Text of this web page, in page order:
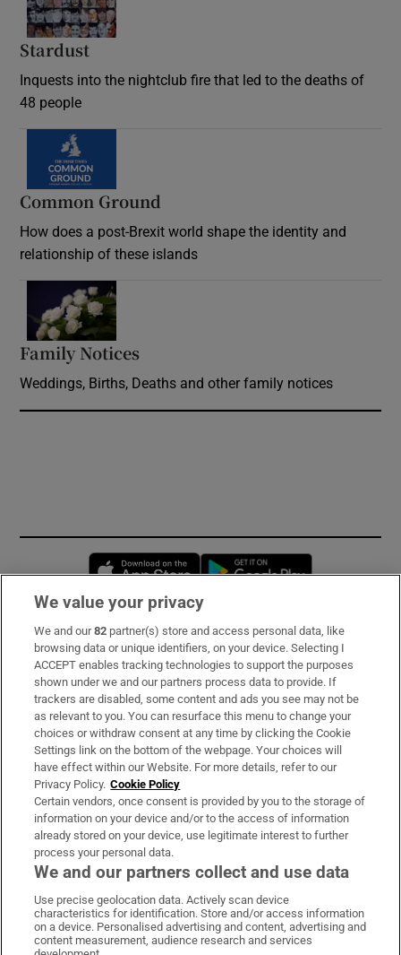
Stardust
Inquests into the nightclub fire that led to the deaths of
48 people
Common Ground
How does a post-Brexit world shape the identity and
relationship of these islands
Family Notices
Weddings, Births, Deaths and other family notices
Opens in new window
Subscribe
Support
About Us
Irish Times Products & Services
OUR PARTNERS
Irish Times on WhatsApp
Irish Times on Facebook
Irish Times on X
Irish Times on LinkedIn
Irish Times on Instagram
We value your privacy
We and our82 partner(s) store and access personal data, like
browsing data or unique identifiers, on your device. Selecting I
ACCEPT enables tracking technologies to support the purposes
shown under we and our partners process data to provide. If
trackers are disabled, some content and ads you see may not be
as relevant to you. You can resurface this menu to change your
choices or withdraw consent at any time by clicking the Cookie
Settings link on the bottom of the webpage. Your choices will
have effect within our Website. For more details, refer to our
Privacy Policy. Cookie Policy
Certain vendors, once consent is provided by you to the storage of
information on your device and/or to the access of information
already stored on your device, use legitimate interest to further
process your personal data.
We and our partners collect and use data
Use precise geolocation data. Actively scan device
characteristics for identification. Store and/or access information
on a device. Personalised advertising and content, advertising and
content measurement, audience research and services